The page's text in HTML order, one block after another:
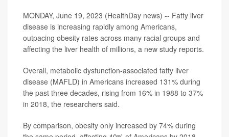
MONDAY, June 19, 2023 (HealthDay news) -- Fatty liver
disease is increasing rapidly among Americans,
outpacing obesity rates across many racial groups and
affecting the liver health of millions, a new study reports.
Overall, metabolic dysfunction-associated fatty liver
disease (MAFLD) in Americans increased 131% during
the past three decades, rising from 16% in 1988 to 37%
in 2018, the researchers said.
By comparison, obesity only increased by 74% during